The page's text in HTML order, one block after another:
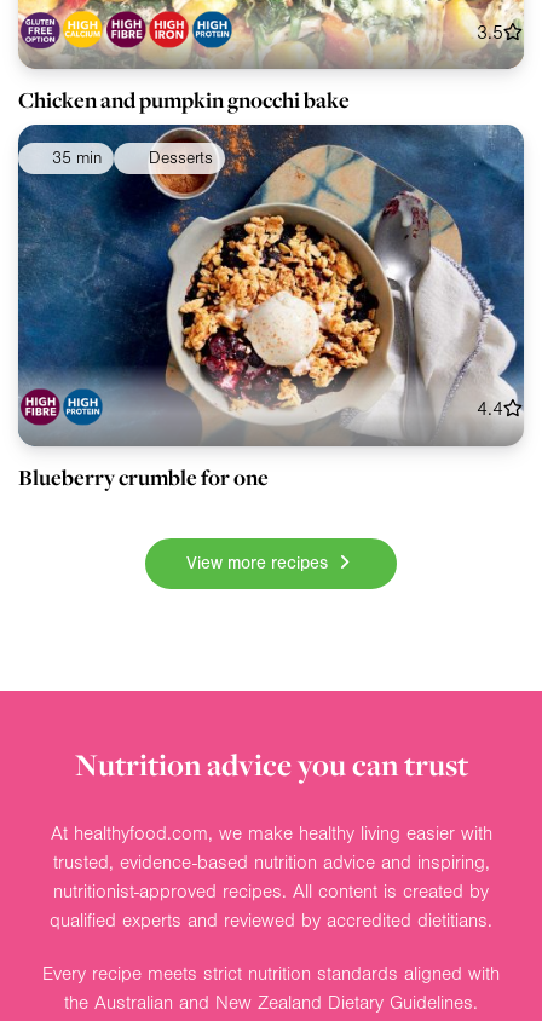
3.5
Chicken and pumpkin gnocchi bake
35 min Desserts
4.4
Blueberry crumble for one
View more recipes
Nutrition advice you can trust
At healthyfood.com, we make healthy living easier with
trusted, evidence-based nutrition advice and inspiring,
nutritionist-approved recipes. All content is created by
qualified experts and reviewed by accredited dietitians.
Every recipe meets strict nutrition standards aligned with
the Australian and New Zealand Dietary Guidelines.